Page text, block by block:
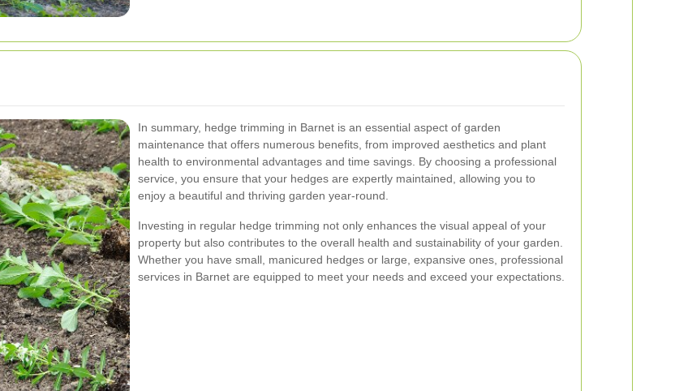
In summary, hedge trimming in Barnet is an essential aspect of garden
maintenance that offers numerous benefits, from improved aesthetics and plant
health to environmental advantages and time savings. By choosing a professional
service, you ensure that your hedges are expertly maintained, allowing you to
enjoy a beautiful and thriving garden year-round.
Investing in regular hedge trimming not only enhances the visual appeal of your
property but also contributes to the overall health and sustainability of your garden.
Whether you have small, manicured hedges or large, expansive ones, professional
services in Barnet are equipped to meet your needs and exceed your expectations.